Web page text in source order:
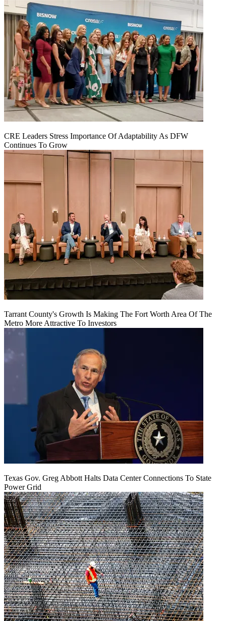
CRE Leaders Stress Importance Of Adaptability As DFW
Continues To Grow
Tarrant County's Growth Is Making The Fort Worth Area Of The
Metro More Attractive To Investors
Texas Gov. Greg Abbott Halts Data Center Connections To State
Power Grid